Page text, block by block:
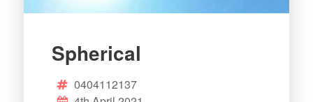
Spherical
0404112137